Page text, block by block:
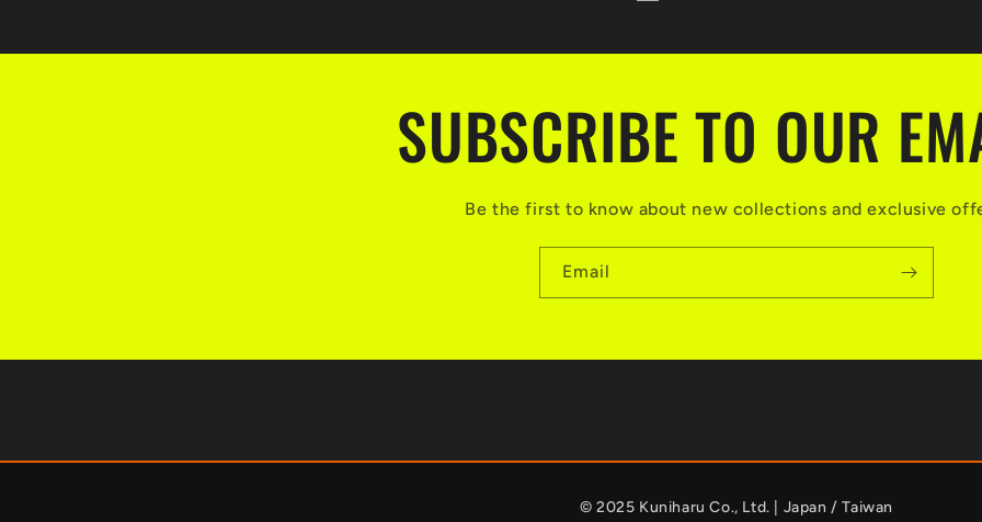
SUBSCRIBE TO OUR
Be the first to know about new collections and exclusive
Email
© 2025 Kuniharu Co., Ltd. | Japan / Taiwan